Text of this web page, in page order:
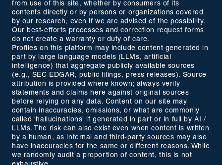
from use of this site, whether by consumers of its
contents directly or by persons or organizations covered
by our research, even if we are advised of the possibility.
Our best-efforts processes and correction request forms
do not create a warranty or duty of care.
Profiles on this platform may include content generated in
part by large language models (LLMs, artificial
intelligence) that aggregate publicly available sources
(e.g., SEC EDGAR, public filings, press releases). Source
attribution is provided where known; always verify
statements and claims here against original sources
before relying on any data. Content on our site may
contain inaccuracies, omissions, or what are commonly
called 'hallucinations' if generated in part or in full by AI /
LLMs. The risk can also exist even when content is written
by a human, as internal and third-party sources may also
have inaccuracies for the same or different reasons. While
we randomly audit a proportion of content, this is not